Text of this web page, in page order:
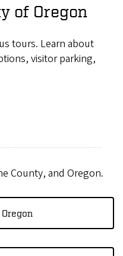
of Oregon
tours. Learn about
visitor parking,
County, and Oregon.